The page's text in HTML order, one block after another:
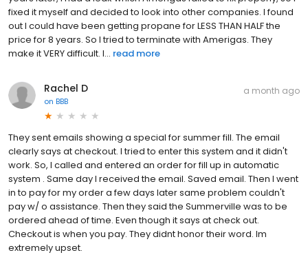
fixed it myself and decided to look into other companies. I found
out I could have been getting propane for LESS THAN HALF the
price for 8 years. So I tried to terminate with Amerigas. They
make it VERY difficult. I... read more
Rachel D
on BBB
a month ago
They sent emails showing a special for summer fill. The email
clearly says at checkout. I tried to enter this system and it didn't
work. So, I called and entered an order for fill up in automatic
system . Same day I received the email. Saved email. Then I went
in to pay for my order a few days later same problem couldn't
pay w/ o assistance. Then they said the Summerville was to be
ordered ahead of time. Even though it says at check out.
Checkout is when you pay. They didnt honor their word. Im
extremely upset.